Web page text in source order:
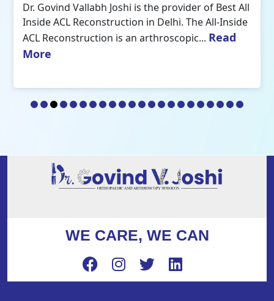
Dr. Govind Vallabh Joshi is the provider of Best All
Inside ACL Reconstruction in Delhi. The All-Inside
ACL Reconstruction is an arthroscopic... Read
More
WE CARE, WE CAN